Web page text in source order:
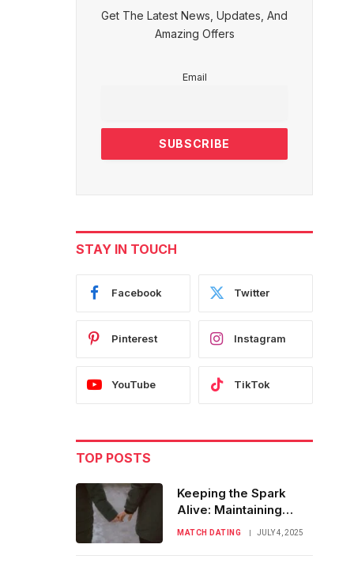
Get The Latest News, Updates, And
Amazing Offers
Email
STAY IN TOUCH
Facebook Twitter
Pinterest Instagram
YouTube TikTok
TOP POSTS
Keeping the Spark
Alive: Maintaining
Momentum After First
MATCH DATING JULY 4, 2025